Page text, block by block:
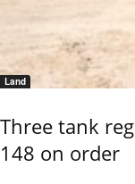
Land
Three tank
148 on order